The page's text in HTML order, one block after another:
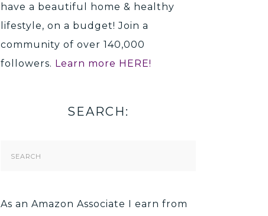
have a beautiful home & healthy
lifestyle, on a budget! Join a
community of over 140,000
followers. Learn more HERE!
SEARCH:
As an Amazon Associate I earn from